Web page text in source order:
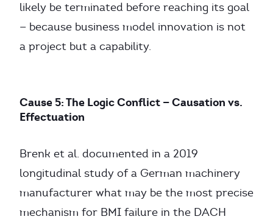
likely be terminated before reaching its goal
— because business model innovation is not
a project but a capability.
Cause 5: The Logic Conflict — Causation vs.
Effectuation
Brenk et al. documented in a 2019
longitudinal study of a German machinery
manufacturer what may be the most precise
mechanism for BMI failure in the DACH